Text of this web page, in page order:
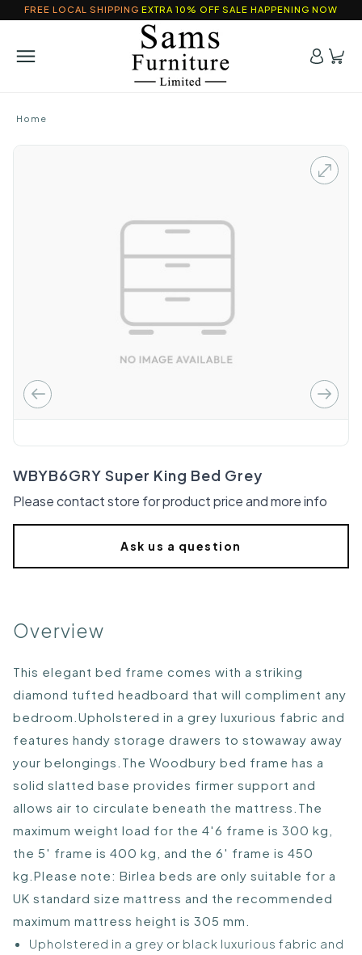
FREE LOCAL SHIPPING EXTRA 10% OFF SALE HAPPENING NOW
Home
WBYB6GRY Super King Bed Grey
Please contact store for product price and more info
Ask us a question
Overview
This elegant bed frame comes with a striking
diamond tufted headboard that will compliment any
bedroom.Upholstered in a grey luxurious fabric and
features handy storage drawers to stowaway away
your belongings.The Woodbury bed frame has a
solid slatted base provides firmer support and
allows air to circulate beneath the mattress.The
maximum weight load for the 4′6 frame is 300 kg,
the 5′ frame is 400 kg, and the 6′ frame is 450
kg.Please note: Birlea beds are only suitable for a
UK standard size mattress and the recommended
maximum mattress height is 305 mm.
Upholstered in a grey or black luxurious fabric and